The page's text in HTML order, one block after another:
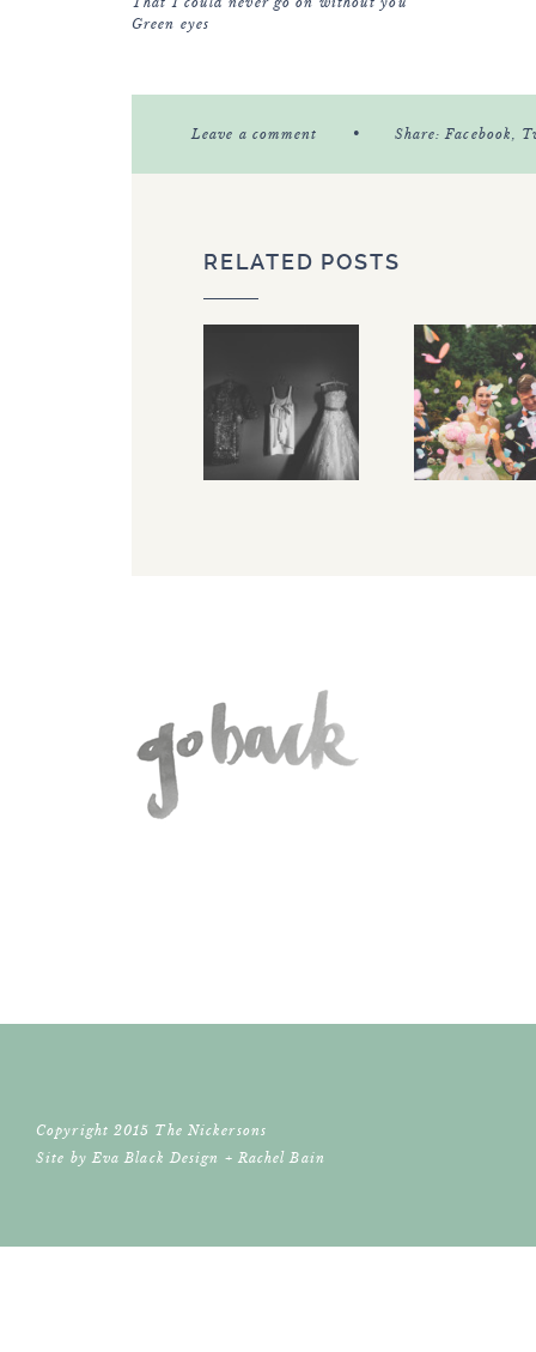
Green eyes
Leave a comment • Share: Facebook ,
RELATED POSTS
Copyright 2015 The Nickersons
Site by Eva Black Design + Rachel Bain